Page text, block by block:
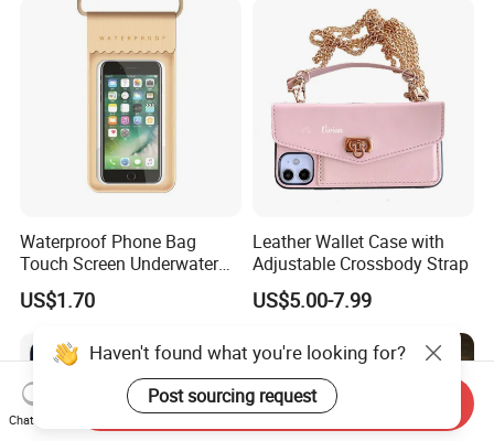
Waterproof Phone Bag
Touch Screen Underwater
Pouch Case for
Smartphones Wyz20365
US$1.70
Leather Wallet Case with
Adjustable Crossbody Strap
US$5.00-7.99
Haven't found what you're looking for?
Post sourcing request
Chat Now
Send Inquiry